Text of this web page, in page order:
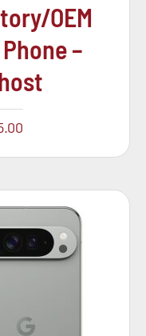
OEM
–